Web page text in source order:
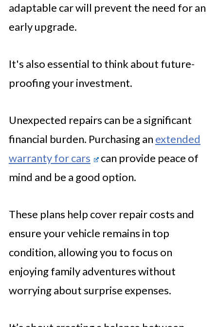
adaptable car will prevent the need for an
early upgrade.
It's also essential to think about future-
proofing your investment.
Unexpected repairs can be a significant
financial burden. Purchasing an extended
warranty for cars
can provide peace of
mind and be a good option.
These plans help cover repair costs and
ensure your vehicle remains in top
condition, allowing you to focus on
enjoying family adventures without
worrying about surprise expenses.